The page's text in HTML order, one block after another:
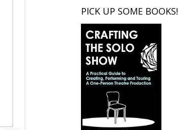
PICK UP SOME BOOKS!